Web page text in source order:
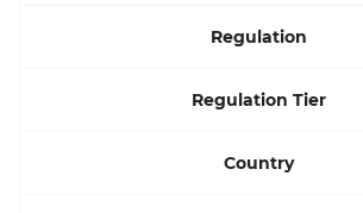
Regulation
Regulation Tier
Country